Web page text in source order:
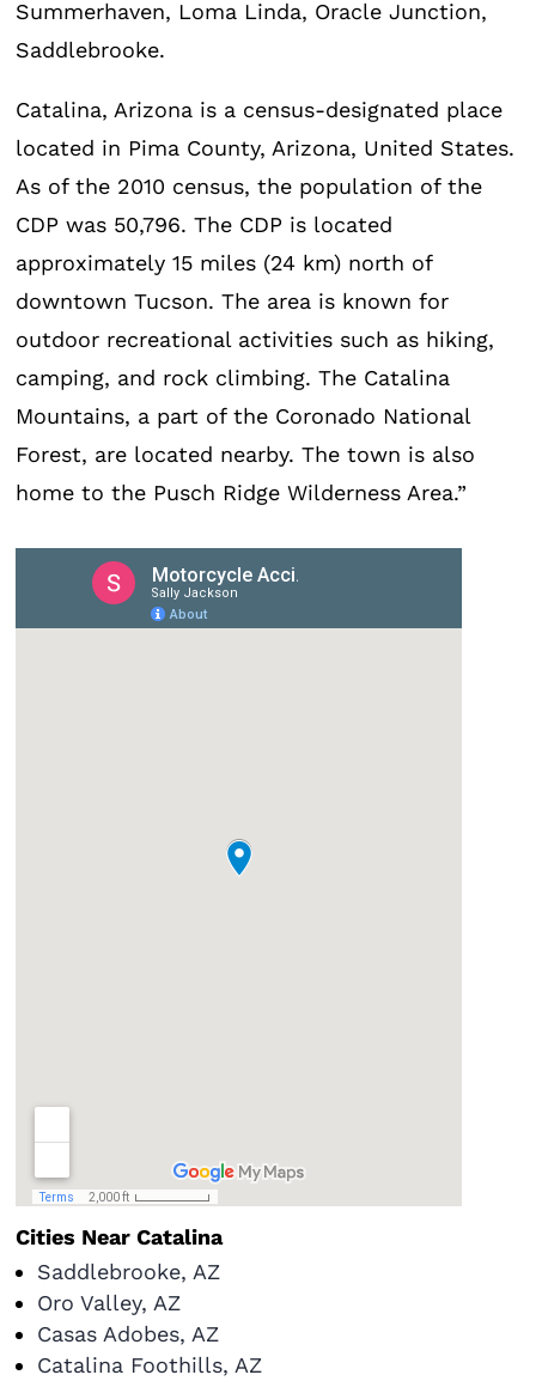
Summerhaven, Loma Linda, Oracle Junction,
Saddlebrooke.
Catalina, Arizona is a census-designated place
located in Pima County, Arizona, United States.
As of the 2010 census, the population of the
CDP was 50,796. The CDP is located
approximately 15 miles (24 km) north of
downtown Tucson. The area is known for
outdoor recreational activities such as hiking,
camping, and rock climbing. The Catalina
Mountains, a part of the Coronado National
Forest, are located nearby. The town is also
home to the Pusch Ridge Wilderness Area.”
Cities Near Catalina
Saddlebrooke, AZ
Oro Valley, AZ
Casas Adobes, AZ
Catalina Foothills, AZ